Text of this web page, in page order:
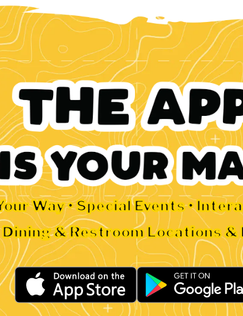
Way • Special Events •
Dining & Restroom Locations &